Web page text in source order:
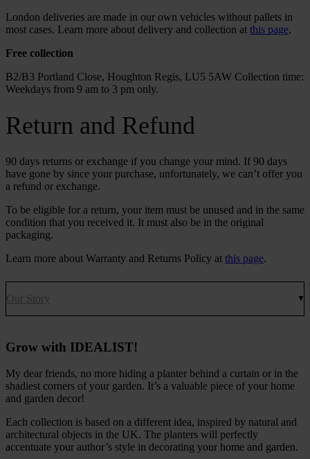
London deliveries are made in our own vehicles without pallets in
most cases. Learn more about delivery and collection at this page.
Free collection
B2/B3 Portland Close, Houghton Regis, LU5 5AW Collection time:
Weekdays from 9 am to 3 pm only.
Return and Refund
90 days returns or exchange if you change your mind. If 90 days
have gone by since your purchase, unfortunately, we can’t offer you
a refund or exchange.
To be eligible for a return, your item must be unused and in the same
condition that you received it. It must also be in the original
packaging.
Learn more about Warranty and Returns Policy at this page.
Our Story
Grow with IDEALIST!
My dear friends, no more hiding a planter behind a curtain or in the
shadiest corners of your garden. It’s a valuable piece of your home
and garden decor!
Each collection is based on a different idea, inspired by natural and
architectural objects in the UK. The planters will perfectly
accentuate your author’s style in decorating your home and garden.